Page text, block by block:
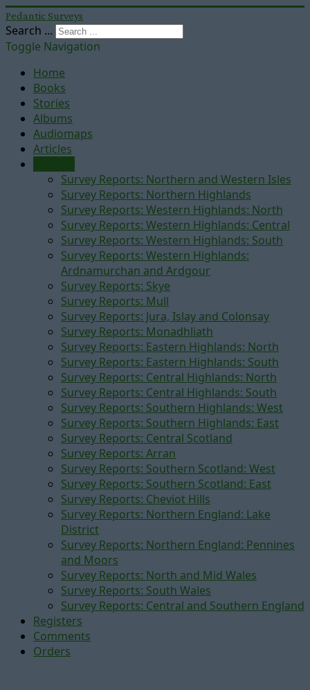
Pedantic Surveys
Search ...
Toggle Navigation
Home
Books
Stories
Albums
Audiomaps
Articles
Survey Reports: Northern and Western Isles
Survey Reports: Northern Highlands
Survey Reports: Western Highlands: North
Survey Reports: Western Highlands: Central
Survey Reports: Western Highlands: South
Survey Reports: Western Highlands:
Ardnamurchan and Ardgour
Survey Reports: Skye
Survey Reports: Mull
Survey Reports: Jura, Islay and Colonsay
Survey Reports: Monadhliath
Survey Reports: Eastern Highlands: North
Survey Reports: Eastern Highlands: South
Survey Reports: Central Highlands: North
Survey Reports: Central Highlands: South
Survey Reports: Southern Highlands: West
Survey Reports: Southern Highlands: East
Survey Reports: Central Scotland
Survey Reports: Arran
Survey Reports: Southern Scotland: West
Survey Reports: Southern Scotland: East
Survey Reports: Cheviot Hills
Survey Reports: Northern England: Lake
District
Survey Reports: Northern England: Pennines
and Moors
Survey Reports: North and Mid Wales
Survey Reports: South Wales
Survey Reports: Central and Southern England
Registers
Comments
Orders